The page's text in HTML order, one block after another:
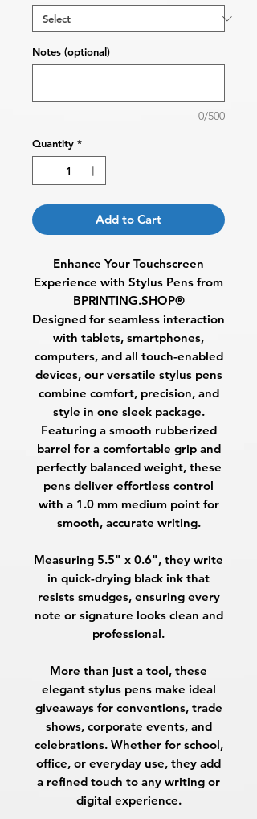
Notes (optional)
0/500
Quantity *
Add to Cart
Enhance Your Touchscreen
Experience with Stylus Pens from
BPRINTING.SHOP®
Designed for seamless interaction
with tablets, smartphones,
computers, and all touch-enabled
devices, our versatile stylus pens
combine comfort, precision, and
style in one sleek package.
Featuring a smooth rubberized
barrel for a comfortable grip and
perfectly balanced weight, these
pens deliver effortless control
with a 1.0 mm medium pointfor
smooth, accurate writing.
Measuring 5.5" x 0.6", they write
in quick-drying black ink that
resists smudges, ensuring every
note or signature looks clean and
professional.
More than just a tool, these
elegant stylus pens make ideal
giveawaysfor conventions, trade
shows, corporate events, and
celebrations. Whether for school,
office, or everyday use, they add
a refined touch to any writing or
digital experience.